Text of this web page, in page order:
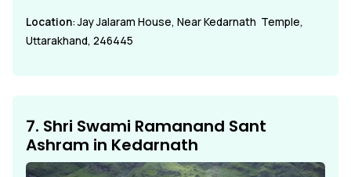
Location: Jay Jalaram House, Near Kedarnath Temple,
Uttarakhand, 246445
7. Shri Swami Ramanand Sant
Ashram in Kedarnath